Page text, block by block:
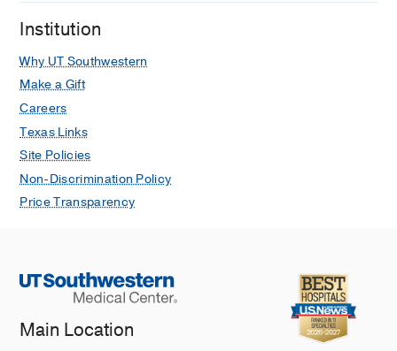
Institution
Why UT Southwestern
Make a Gift
Careers
Texas Links
Site Policies
Non-Discrimination Policy
Price Transparency
Main Location